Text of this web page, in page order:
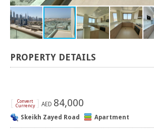
PROPERTY DETAILS
Convert
Currency
AED 84,000
Skeikh Zayed Road Apartment